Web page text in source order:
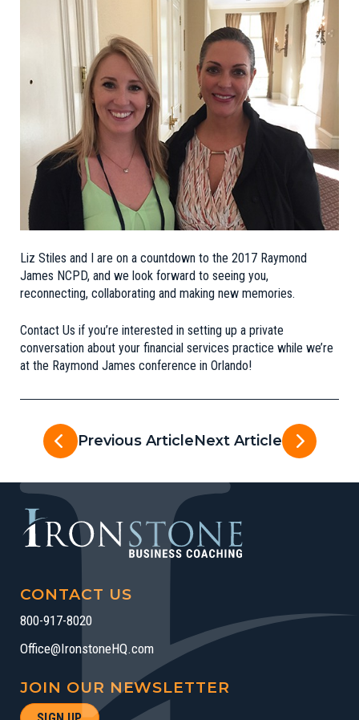
Liz Stiles and I are on a countdown to the 2017 Raymond
James NCPD, and we look forward to seeing you,
reconnecting, collaborating and making new memories.
Contact Us if you’re interested in setting up a private
conversation about your financial services practice while we’re
at the Raymond James conference in Orlando!
Previous ArticleNext Article
CONTACT US
800-917-8020
Office@IronstoneHQ.com
JOIN OUR NEWSLETTER